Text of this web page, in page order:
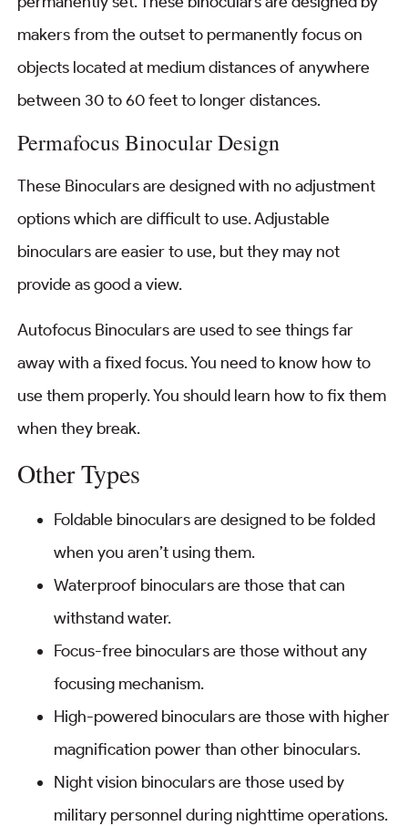
makers from the outset to permanently focus on
objects located at medium distances of anywhere
between 30 to 60 feet to longer distances.
Permafocus Binocular Design
These Binoculars are designed with no adjustment
options which are difficult to use. Adjustable
binoculars are easier to use, but they may not
provide as good a view.
Autofocus Binoculars are used to see things far
away with a fixed focus. You need to know how to
use them properly. You should learn how to fix them
when they break.
Other Types
Foldable binoculars are designed to be folded
when you aren’t using them.
Waterproof binoculars are those that can
withstand water.
Focus-free binoculars are those without any
focusing mechanism.
High-powered binoculars are those with higher
magnification power than other binoculars.
Night vision binoculars are those used by
military personnel during nighttime operations.